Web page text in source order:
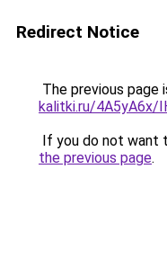
Redirect Notice
The previous page
kalitki.ru/4A5yA6x/
If you do not want
the previous page.